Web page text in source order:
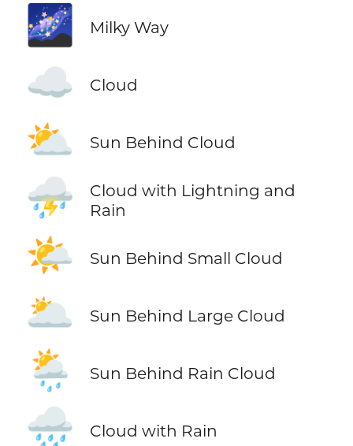
🌌 Milky Way
☁️ Cloud
⛅ Sun Behind Cloud
⛈️
Cloud with Lightning and
Rain
🌤️ Sun Behind Small Cloud
🌥️ Sun Behind Large Cloud
🌦️ Sun Behind Rain Cloud
🌧️ Cloud with Rain